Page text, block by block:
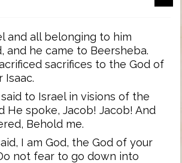
and all belonging to him
and he came to Beersheba.
sacrifices to the God of
Isaac.
to Israel in visions of the
He spoke, Jacob! Jacob! And
Behold me.
I am God, the God of your
not fear to go down into